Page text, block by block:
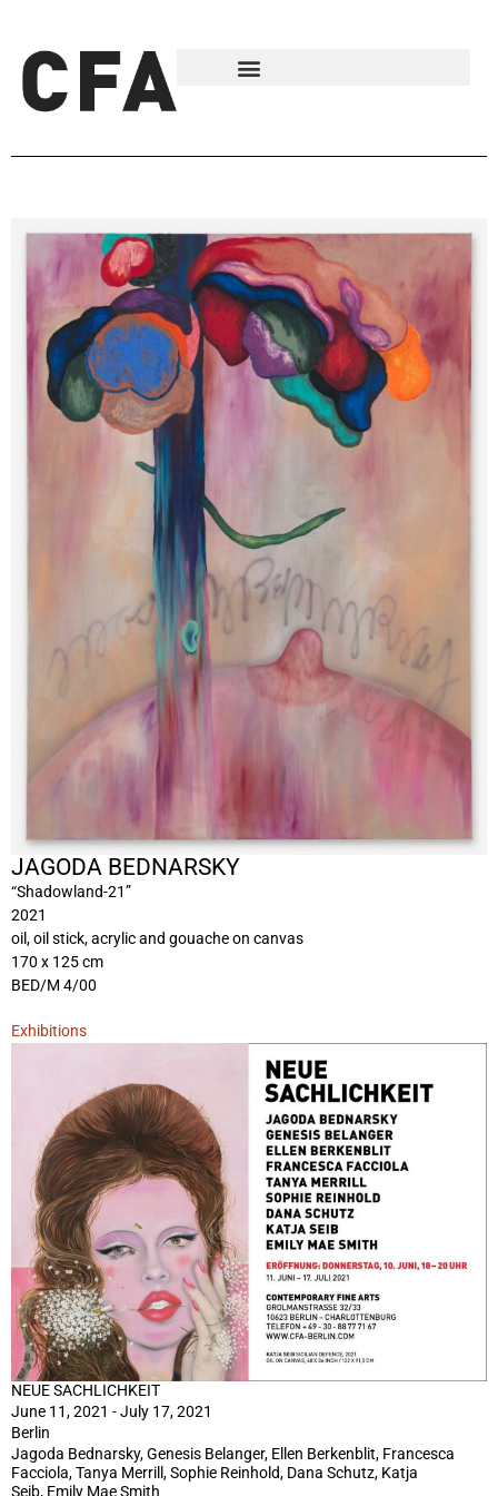
JAGODA BEDNARSKY
“Shadowland-21”
2021
oil, oil stick, acrylic and gouache on canvas
170 x 125 cm
BED/M 4/00
Exhibitions
NEUE SACHLICHKEIT
June 11, 2021 - July 17, 2021
Berlin
Jagoda Bednarsky, Genesis Belanger, Ellen Berkenblit, Francesca
Facciola, Tanya Merrill, Sophie Reinhold, Dana Schutz, Katja
Seib, Emily Mae Smith